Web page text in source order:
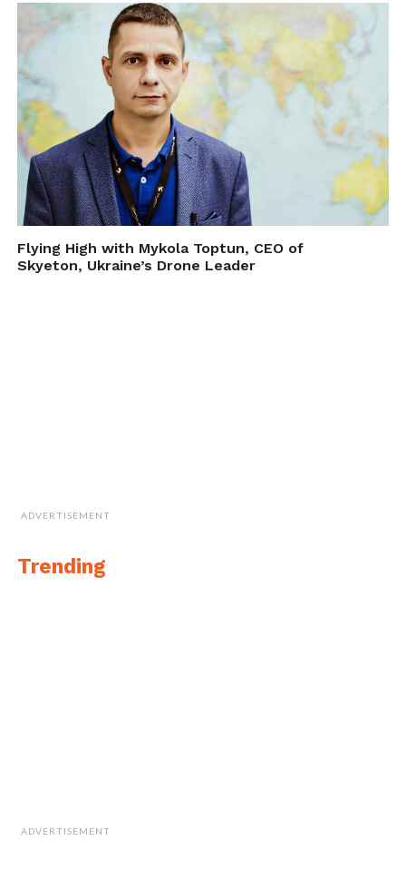
Flying High with Mykola Toptun, CEO of
Skyeton, Ukraine’s Drone Leader
ADVERTISEMENT
Trending
ADVERTISEMENT